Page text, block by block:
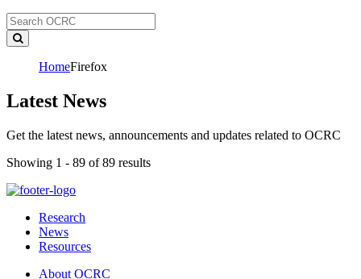
HomeFirefox
Latest News
Get the latest news, announcements and updates related to OCRC
Showing 1 - 89 of 89 results
Research
News
Resources
About OCRC